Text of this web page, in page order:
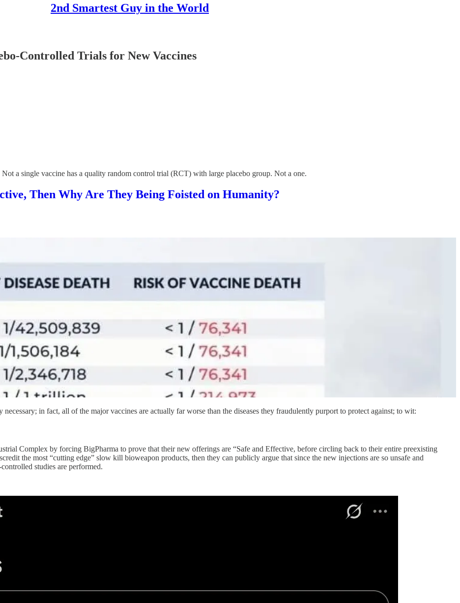
2nd Smartest Guy in the World
Controlled Trials for New Vaccines
a single vaccine has a quality random control trial (RCT) with large placebo group. Not a one.
Then Why Are They Being Foisted on Humanity?
in fact, all of the major vaccines are actually far worse than the diseases they fraudulently purport to protect against; to wit:
Complex by forcing BigPharma to prove that their new offerings are “Safe and Effective, before circling back to their entire preexisting
the most “cutting edge” slow kill bioweapon products, then they can publicly argue that since the new injections are so unsafe and
studies are performed.